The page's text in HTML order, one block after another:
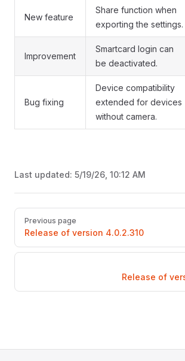
New feature
Share function when
exporting the settings.
Improvement
Smartcard login can
be deactivated.
Bug fixing
Device compatibility
extended for devices
without camera.
Last updated: 5/19/26, 10:12 AM
Pager
Previous page
Release of version 4.0.2.310
Release of